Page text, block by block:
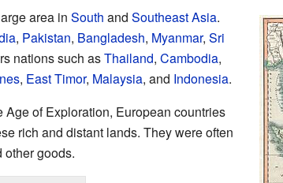
area in South and Southeast Asia.
, Pakistan, Bangladesh, Myanmar, Sri
nations such asThailand, Cambodia,
, East Timor, Malaysia, and Indonesia.
of Exploration, European countries
rich and distant lands. They were often
goods.